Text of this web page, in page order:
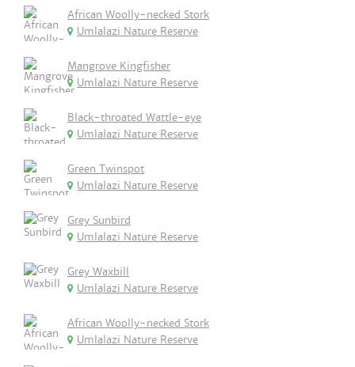
African Woolly-necked Stork
Umlalazi Nature Reserve
Mangrove Kingfisher
Umlalazi Nature Reserve
Black-throated Wattle-eye
Umlalazi Nature Reserve
Green Twinspot
Umlalazi Nature Reserve
Grey Sunbird
Umlalazi Nature Reserve
Grey Waxbill
Umlalazi Nature Reserve
African Woolly-necked Stork
Umlalazi Nature Reserve